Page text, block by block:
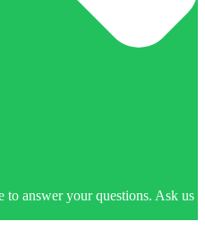
to answer your questions. Ask us